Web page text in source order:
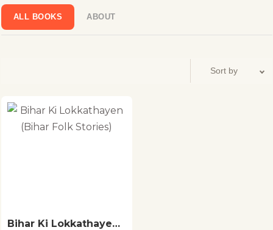
ALL BOOKS ABOUT
Bihar Ki Lokkathayen